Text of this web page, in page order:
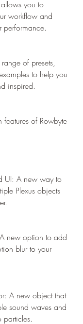
you to
workflow and
performance.
of presets,
to help you
inspired.
UI: A new way to
Plexus objects
new option to add
blur to your
A new object that
sound waves and
particles.